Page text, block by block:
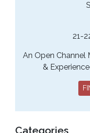
21-
An Open Channel
&
Categories